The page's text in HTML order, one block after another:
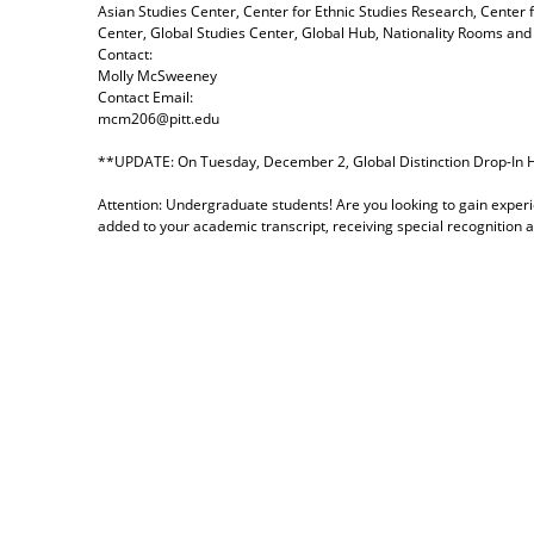
Asian Studies Center, Center for Ethnic Studies Research,
Center, Global Studies Center, Global Hub, Nationality Rooms
Contact:
Molly McSweeney
Contact Email:
mcm206@pitt.edu
**UPDATE: On Tuesday, December 2, Global Distinction Drop-
Attention: Undergraduate students! Are you looking to gain
added to your academic transcript, receiving special recognition